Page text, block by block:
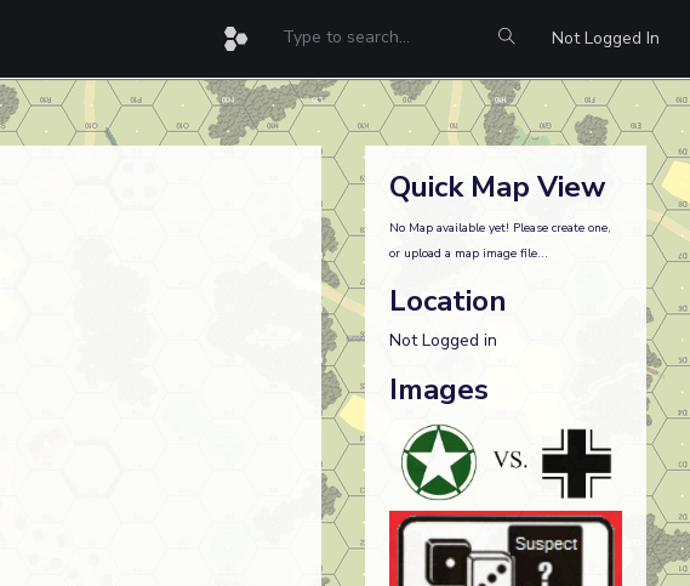
Not Logged In
Quick Map View
No Map available yet! Please create one,
or upload a map image file...
Location
Not Logged in
Images